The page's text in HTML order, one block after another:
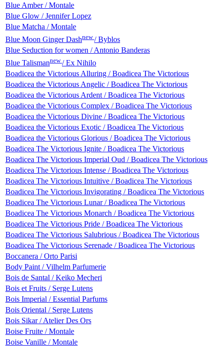
Blue Amber / Montale
Blue Glow / Jennifer Lopez
Blue Matcha / Montale
Blue Moon Ginger Dashnew/ Byblos
Blue Seduction for women / Antonio Banderas
Blue Talismannew/ Ex Nihilo
Boadicea the Victorious Alluring / Boadicea The Victorious
Boadicea the Victorious Angelic / Boadicea The Victorious
Boadicea the Victorious Ardent / Boadicea The Victorious
Boadicea the Victorious Complex / Boadicea The Victorious
Boadicea the Victorious Divine / Boadicea The Victorious
Boadicea the Victorious Exotic / Boadicea The Victorious
Boadicea the Victorious Glorious / Boadicea The Victorious
Boadicea The Victorious Ignite / Boadicea The Victorious
Boadicea The Victorious Imperial Oud / Boadicea The Victorious
Boadicea The Victorious Intense / Boadicea The Victorious
Boadicea The Victorious Intuitive / Boadicea The Victorious
Boadicea The Victorious Invigorating / Boadicea The Victorious
Boadicea The Victorious Lunar / Boadicea The Victorious
Boadicea The Victorious Monarch / Boadicea The Victorious
Boadicea The Victorious Pride / Boadicea The Victorious
Boadicea The Victorious Salubrious / Boadicea The Victorious
Boadicea The Victorious Serenade / Boadicea The Victorious
Boccanera / Orto Parisi
Body Paint / Vilhelm Parfumerie
Bois de Santal / Keiko Mecheri
Bois et Fruits / Serge Lutens
Bois Imperial / Essential Parfums
Bois Oriental / Serge Lutens
Bois Sikar / Atelier Des Ors
Boise Fruite / Montale
Boise Vanille / Montale